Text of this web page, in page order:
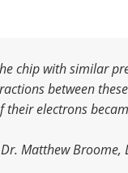
chip with similar
between
electrons
Dr. Matthew Broome,